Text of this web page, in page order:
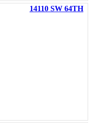
14110 SW 64TH